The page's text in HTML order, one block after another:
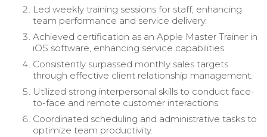
Led weekly training sessions for staff, enhancing
team performance and service delivery.
Achieved certification as an Apple Master Trainer in
iOS software, enhancing service capabilities.
Consistently surpassed monthly sales targets
through effective client relationship management.
Utilized strong interpersonal skills to conduct face-
to-face and remote customer interactions.
Coordinated scheduling and administrative tasks to
optimize team productivity.